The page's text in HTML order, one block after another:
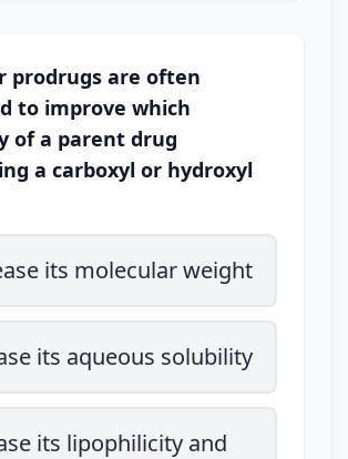
prodrugs are often
to improve which
of a parent drug
a carboxyl or hydroxyl
its molecular weight
its aqueous solubility
its lipophilicity and